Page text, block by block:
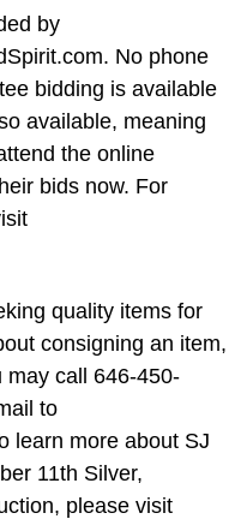
by
No phone
bidding is available
available, meaning
the online
bids now. For
quality items for
consigning an item,
may call 646-450-
to
learn more about SJ
11th Silver,
please visit